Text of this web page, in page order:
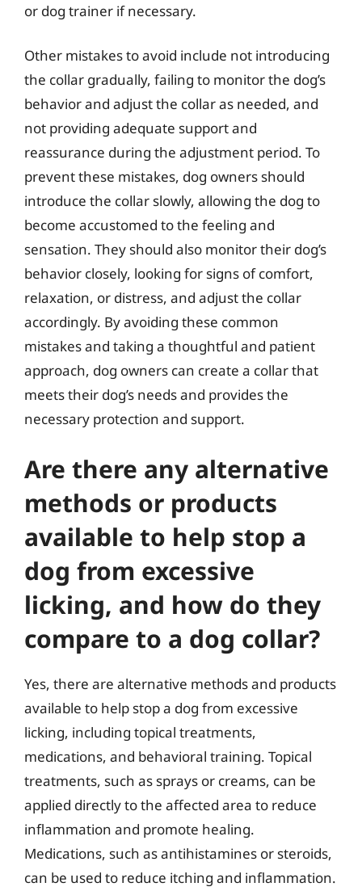
or dog trainer if necessary.
Other mistakes to avoid include not introducing
the collar gradually, failing to monitor the dog’s
behavior and adjust the collar as needed, and
not providing adequate support and
reassurance during the adjustment period. To
prevent these mistakes, dog owners should
introduce the collar slowly, allowing the dog to
become accustomed to the feeling and
sensation. They should also monitor their dog’s
behavior closely, looking for signs of comfort,
relaxation, or distress, and adjust the collar
accordingly. By avoiding these common
mistakes and taking a thoughtful and patient
approach, dog owners can create a collar that
meets their dog’s needs and provides the
necessary protection and support.
Are there any alternative
methods or products
available to help stop a
dog from excessive
licking, and how do they
compare to a dog collar?
Yes, there are alternative methods and products
available to help stop a dog from excessive
licking, including topical treatments,
medications, and behavioral training. Topical
treatments, such as sprays or creams, can be
applied directly to the affected area to reduce
inflammation and promote healing.
Medications, such as antihistamines or steroids,
can be used to reduce itching and inflammation.